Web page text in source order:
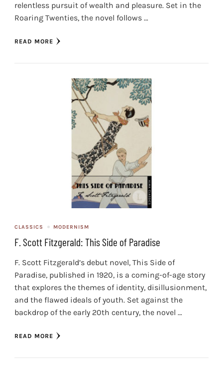
relentless pursuit of wealth and pleasure. Set in the
Roaring Twenties, the novel follows …
READ MORE
CLASSICS MODERNISM
F. Scott Fitzgerald: This Side of Paradise
F. Scott Fitzgerald’s debut novel, This Side of
Paradise, published in 1920, is a coming-of-age story
that explores the themes of identity, disillusionment,
and the flawed ideals of youth. Set against the
backdrop of the early 20th century, the novel …
READ MORE